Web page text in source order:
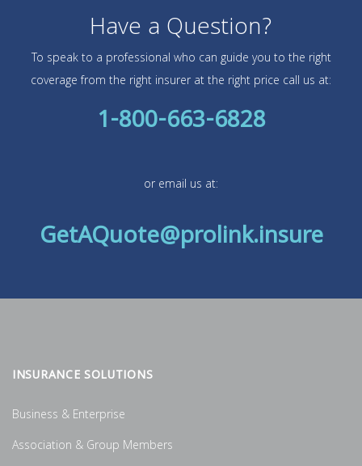
Have a Question?
To speak to a professional who can guide you to the right
coverage from the right insurer at the right price call us at:
1-800-663-6828
or email us at:
GetAQuote@prolink.insure
INSURANCE SOLUTIONS
Business & Enterprise
Association & Group Members